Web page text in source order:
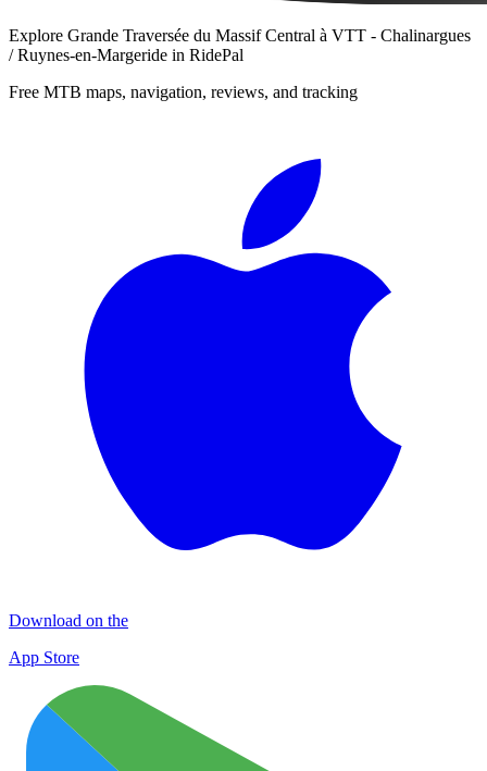
Explore Grande Traversée du Massif Central à VTT - Chalinargues
/ Ruynes-en-Margeride in RidePal
Free MTB maps, navigation, reviews, and tracking
Download on the
App Store